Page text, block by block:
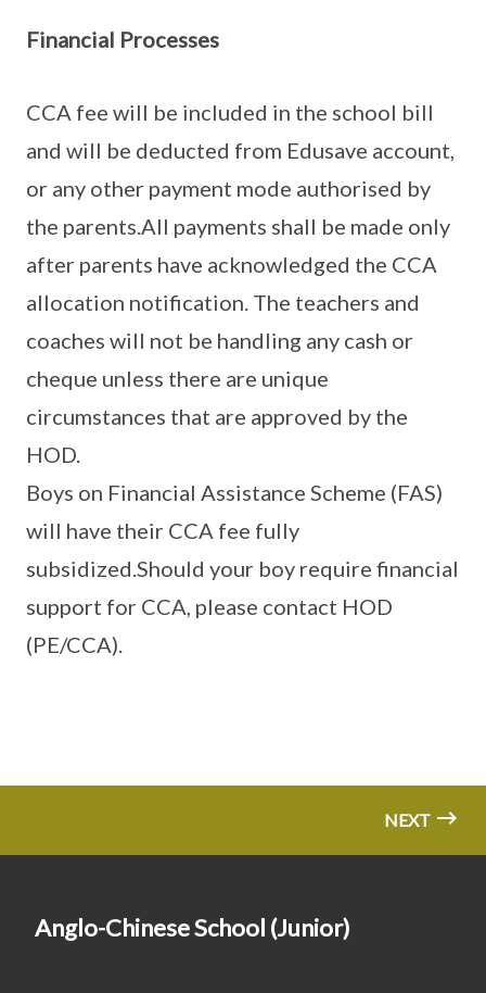
Financial Processes
CCA fee will be included in the school bill
and will be deducted from Edusave account,
or any other payment mode authorised by
the parents.All payments shall be made only
after parents have acknowledged the CCA
allocation notification. The teachers and
coaches will not be handling any cash or
cheque unless there are unique
circumstances that are approved by the
HOD.
Boys on Financial Assistance Scheme (FAS)
will have their CCA fee fully
subsidized.Should your boy require financial
support for CCA, please contact HOD
(PE/CCA).
NEXT
Anglo-Chinese School (Junior)